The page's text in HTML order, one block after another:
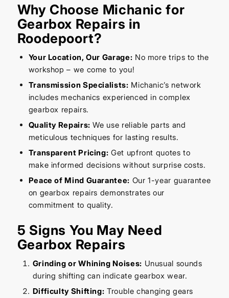
Why Choose Michanic for
Gearbox Repairs in
Roodepoort?
Your Location, Our Garage: No more trips to the
workshop – we come to you!
Transmission Specialists: Michanic’s network
includes mechanics experienced in complex
gearbox repairs.
Quality Repairs: We use reliable parts and
meticulous techniques for lasting results.
Transparent Pricing: Get upfront quotes to
make informed decisions without surprise costs.
Peace of Mind Guarantee: Our 1-year guarantee
on gearbox repairs demonstrates our
commitment to quality.
5 Signs You May Need
Gearbox Repairs
Grinding or Whining Noises: Unusual sounds
during shifting can indicate gearbox wear.
Difficulty Shifting: Trouble changing gears